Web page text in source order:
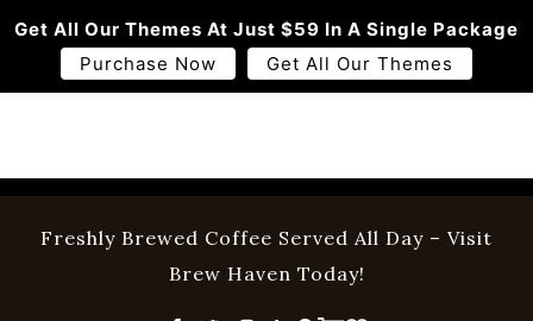
Freshly Brewed Coffee Served All Day – Visit
Brew Haven Today!
Home
Get All Our Themes At Just $59 In A Single Package
Purchase Now
Get All Our Themes